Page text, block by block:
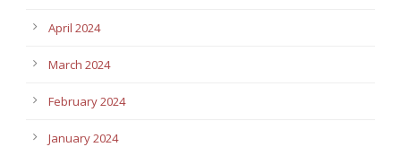
April 2024
March 2024
February 2024
January 2024